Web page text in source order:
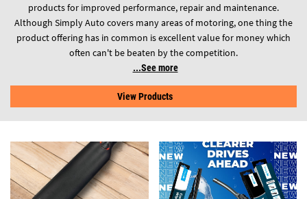
products for improved performance, repair and maintenance.
Although Simply Auto covers many areas of motoring, one thing the
product offering has in common is excellent value for money which
often can't be beaten by the competition.
See more
View Products